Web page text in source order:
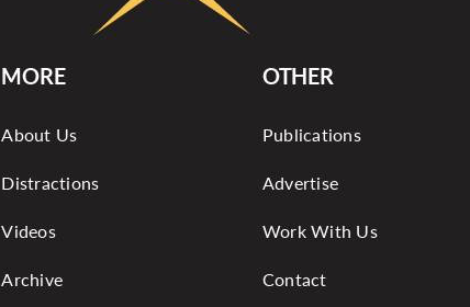
MORE
About Us
Distractions
Videos
Archive
OTHER
Publications
Advertise
Work With Us
Contact